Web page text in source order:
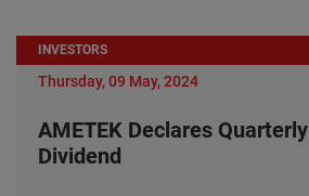
INVESTORS
Thursday, 09 May, 2024
AMETEK Declares Quarterly
Dividend